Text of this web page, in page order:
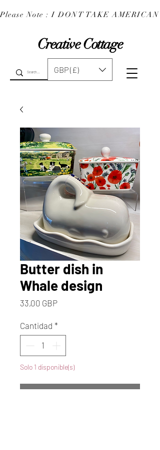
Creative Cottage
Please Note : I DONT TAKE
GBP (£)
Butter dish in
Whale design
33,00 GBPPrecio
Cantidad *
Solo 1 disponible(s)